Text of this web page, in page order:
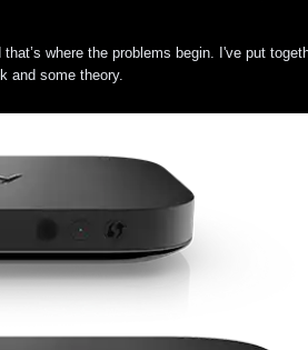
where the problems begin. I've put
and some theory.